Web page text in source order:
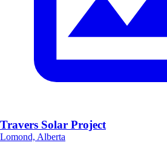
Travers Solar Project
Lomond, Alberta